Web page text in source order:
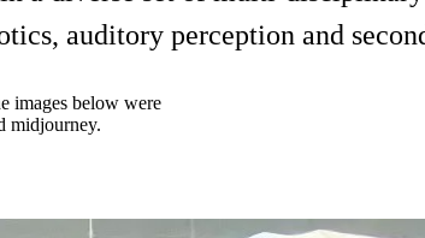
auditory perception and
images below were
midjourney.